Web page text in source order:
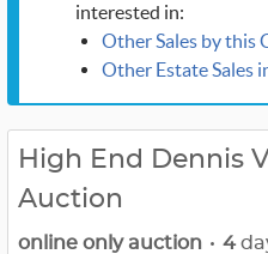
interested in:
Other Sales by this
Other Estate Sales
High End Dennis
Auction
online only auction • 4